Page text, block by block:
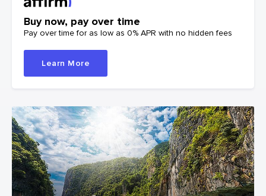
Buy now, pay over time
Pay over time for as low as 0% APR with no hidden fees
Learn More